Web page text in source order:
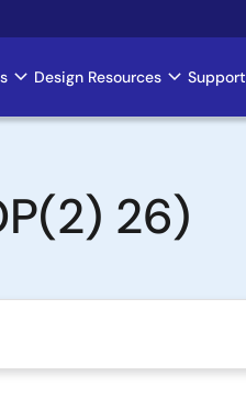
Design Resources Support
26)